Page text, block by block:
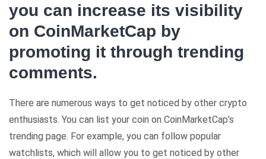
you can increase its visibility
on CoinMarketCap by
promoting it through trending
comments.
There are numerous ways to get noticed by other crypto
enthusiasts. You can list your coin on CoinMarketCap’s
trending page. For example, you can follow popular
watchlists, which will allow you to get noticed by other